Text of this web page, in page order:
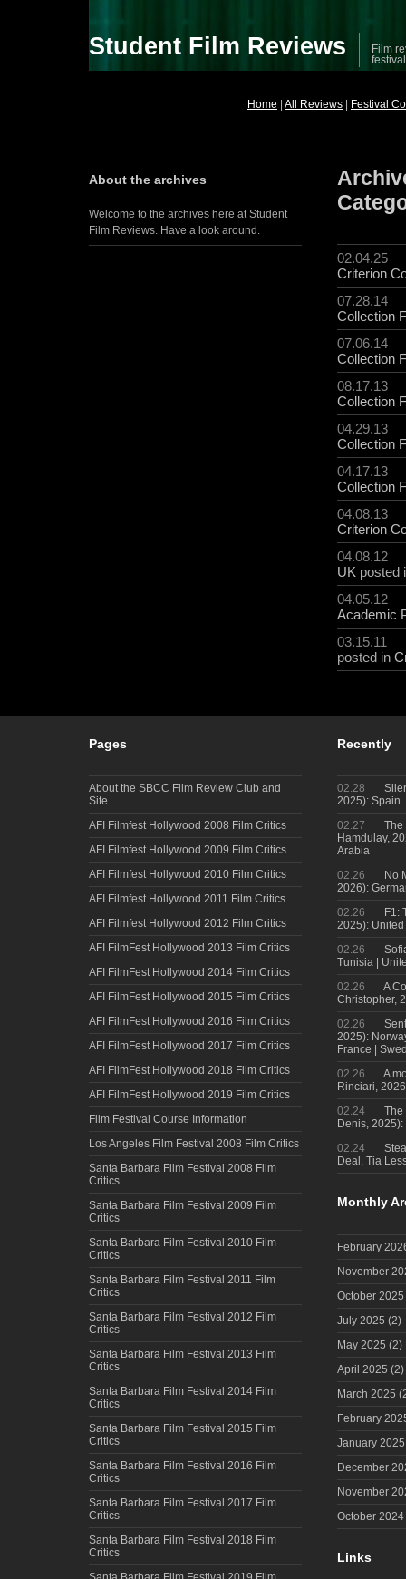
Student Film Reviews
Film
Home All Reviews Festival
02.04.25
Criterion
07.28.14
Collection
07.06.14
Collection
08.17.13
Collection
04.29.13
Collection
04.17.13
Collection
04.08.13
Criterion
04.08.12
UK posted
04.05.12
Academic
03.15.11
posted in
About the archives
Welcome to the archives here at Student
Film Reviews. Have a look around.
Pages
About the SBCC Film Review Club and
Site
AFI Filmfest Hollywood 2008 Film Critics
AFI Filmfest Hollywood 2009 Film Critics
AFI Filmfest Hollywood 2010 Film Critics
AFI Filmfest Hollywood 2011 Film Critics
AFI Filmfest Hollywood 2012 Film Critics
AFI FilmFest Hollywood 2013 Film Critics
AFI FilmFest Hollywood 2014 Film Critics
AFI FilmFest Hollywood 2015 Film Critics
AFI FilmFest Hollywood 2016 Film Critics
AFI FilmFest Hollywood 2017 Film Critics
AFI FilmFest Hollywood 2018 Film Critics
AFI FilmFest Hollywood 2019 Film Critics
Film Festival Course Information
Los Angeles Film Festival 2008 Film Critics
Santa Barbara Film Festival 2008 Film
Critics
Santa Barbara Film Festival 2009 Film
Critics
Santa Barbara Film Festival 2010 Film
Critics
Santa Barbara Film Festival 2011 Film
Critics
Santa Barbara Film Festival 2012 Film
Critics
Santa Barbara Film Festival 2013 Film
Critics
Santa Barbara Film Festival 2014 Film
Critics
Santa Barbara Film Festival 2015 Film
Critics
Santa Barbara Film Festival 2016 Film
Critics
Santa Barbara Film Festival 2017 Film
Critics
Santa Barbara Film Festival 2018 Film
Critics
Recently
02.28
2025): Spain
02.27
The
Hamdulay,
Arabia
02.26
No
2026):
02.26
F1:
2025):
02.26
Tunisia |
02.26
A
Christopher,
02.26
2025):
France |
02.26
A
Rinciari,
02.24
The
Denis,
02.24
Deal, Tia
Monthly
February
November
October 2025
July 2025 (2)
May 2025 (2)
April 2025 (2)
March 2025
February
January 2025
December
November
October 2024
Links